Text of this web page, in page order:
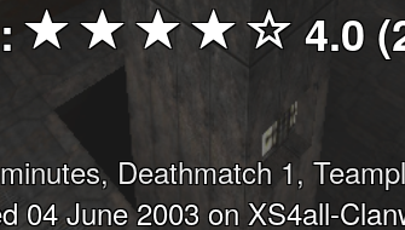
4.0
Deathmatch 1,
04 June 2003 on XS4all-